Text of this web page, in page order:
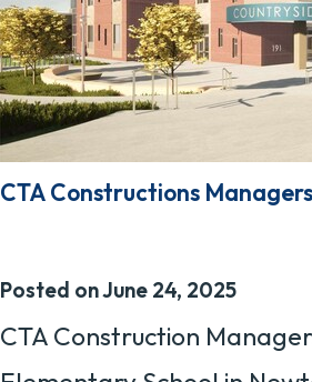
CTA Constructions
Posted on June 24, 2025
CTA Construction